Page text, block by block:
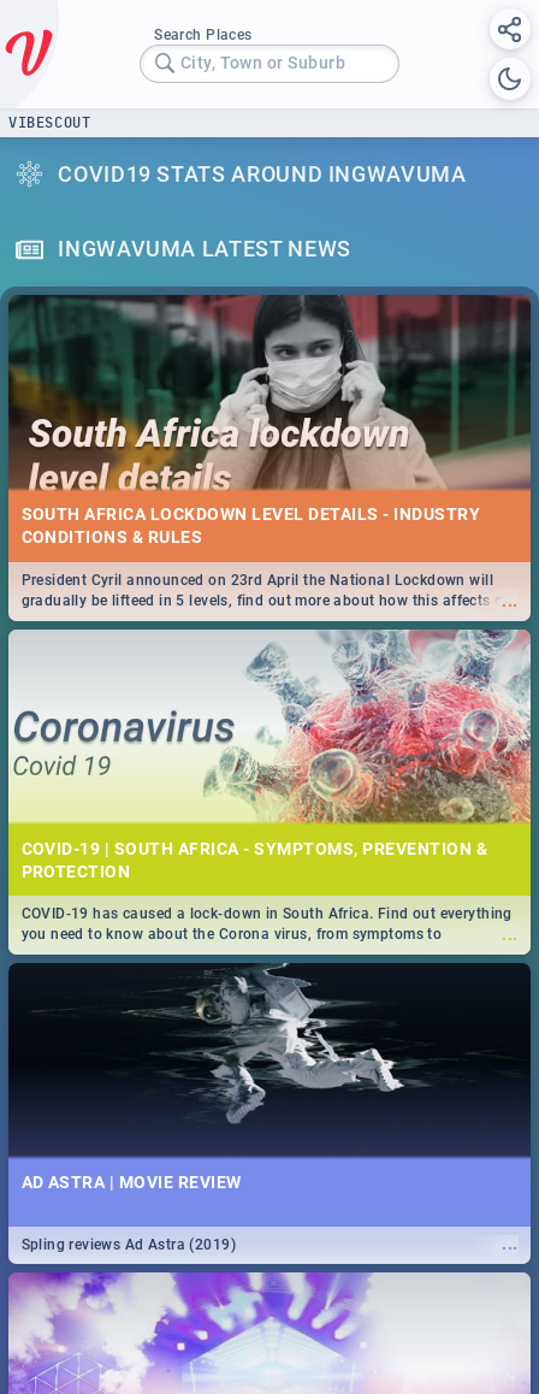
Search Places
City, Town or Suburb
VIBESCOUT
COVID19 STATS AROUND INGWAVUMA
INGWAVUMA LATEST NEWS
SOUTH AFRICA LOCKDOWN LEVEL DETAILS - INDUSTRY
CONDITIONS & RULES
...
President Cyril announced on 23rd April the National Lockdown will
gradually be lifteed in 5 levels, find out more about how this affects our
work and personal lives as South Africans.
COVID-19 | SOUTH AFRICA - SYMPTOMS, PREVENTION &
PROTECTION
...
COVID-19 has caused a lock-down in South Africa. Find out everything
you need to know about the Corona virus, from symptoms to
prevention, stay in the know on the state of your nation.
AD ASTRA | MOVIE REVIEW
...
Spling reviews Ad Astra (2019)